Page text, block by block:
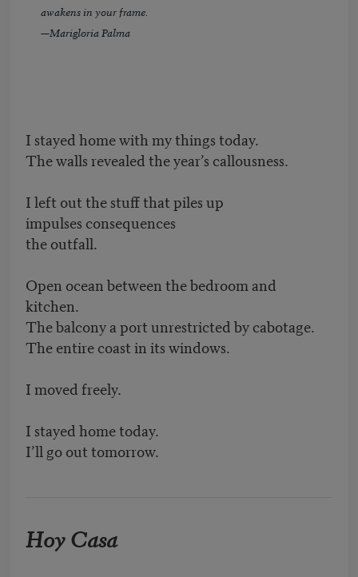
awakens in your frame.
—Marigloria Palma
I stayed home with my things today.
The walls revealed the year’s callousness.
I left out the stuff that piles up
impulses consequences
the outfall.
Open ocean between the bedroom and
kitchen.
The balcony a port unrestricted by cabotage.
The entire coast in its windows.
I moved freely.
I stayed home today.
I’ll go out tomorrow.
Hoy Casa